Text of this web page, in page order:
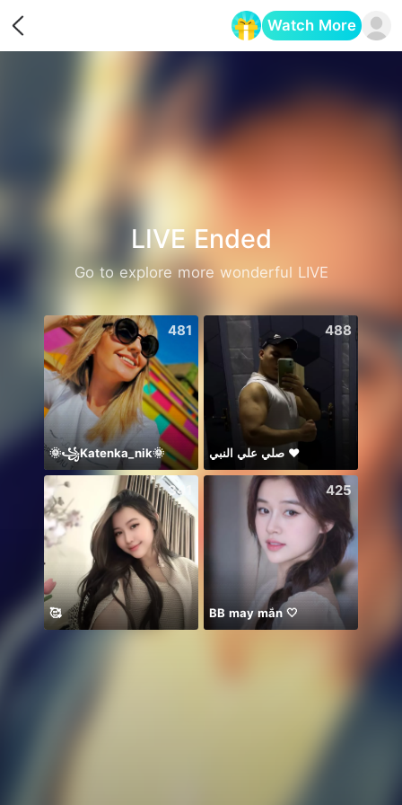
Watch More
LIVE Ended
Go to explore more wonderful LIVE
481
🌞꧁Katenka_nik🌞
488
صلي علي النبي ♥️
341
🥰
425
BB may mắn 🤍